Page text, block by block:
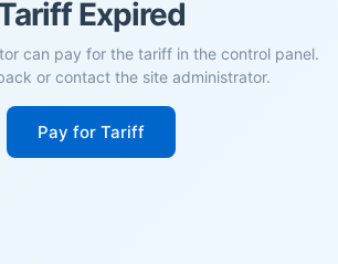
Expired
can pay for the tariff in the control panel.
or contact the site administrator.
Pay for Tariff